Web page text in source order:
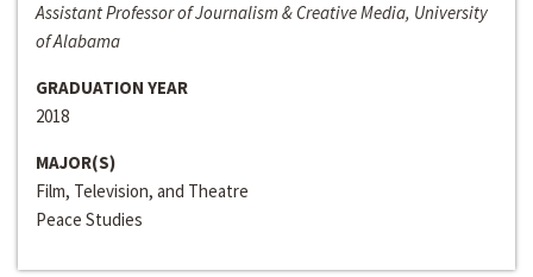
Assistant Professor of Journalism & Creative Media, University
of Alabama
GRADUATION YEAR
2018
MAJOR(S)
Film, Television, and Theatre
Peace Studies